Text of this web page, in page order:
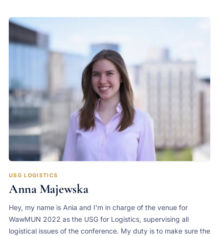
USG LOGISTICS
Anna Majewska
Hey, my name is Ania and I'm in charge of the venue for
WawMUN 2022 as the USG for Logistics, supervising all
logistical issues of the conference. My duty is to make sure the